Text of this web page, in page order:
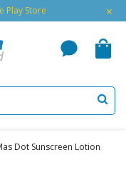
Play Store ×
Dot Sunscreen Lotion